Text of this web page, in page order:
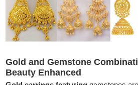
Gold and Gemstone
Beauty Enhanced